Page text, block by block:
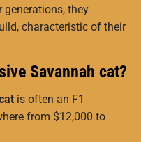
generations, they
characteristic of their
Savannah cat?
is often an F1
from $12,000 to